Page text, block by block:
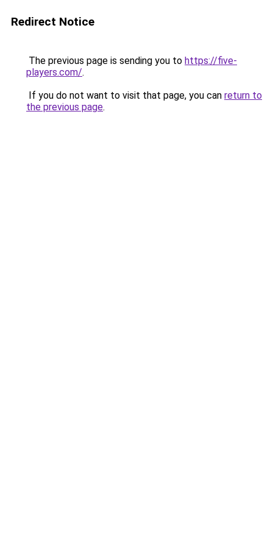
Redirect Notice
The previous page is sending you to https://five-
players.com/.
If you do not want to visit that page, you can return to
the previous page.